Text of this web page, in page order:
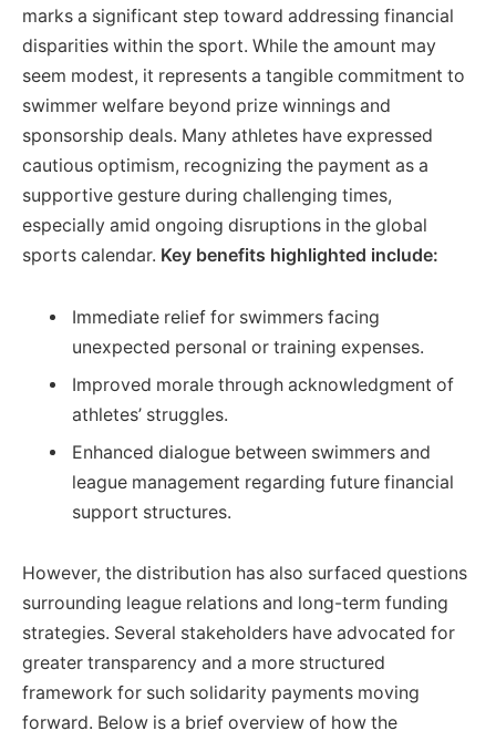
marks a significant step toward addressing financial
disparities within the sport. While the amount may
seem modest, it represents a tangible commitment to
swimmer welfare beyond prize winnings and
sponsorship deals. Many athletes have expressed
cautious optimism, recognizing the payment as a
supportive gesture during challenging times,
especially amid ongoing disruptions in the global
sports calendar. Key benefits highlighted include:
Immediate relief for swimmers facing
unexpected personal or training expenses.
Improved morale through acknowledgment of
athletes’ struggles.
Enhanced dialogue between swimmers and
league management regarding future financial
support structures.
However, the distribution has also surfaced questions
surrounding league relations and long-term funding
strategies. Several stakeholders have advocated for
greater transparency and a more structured
framework for such solidarity payments moving
forward. Below is a brief overview of how the